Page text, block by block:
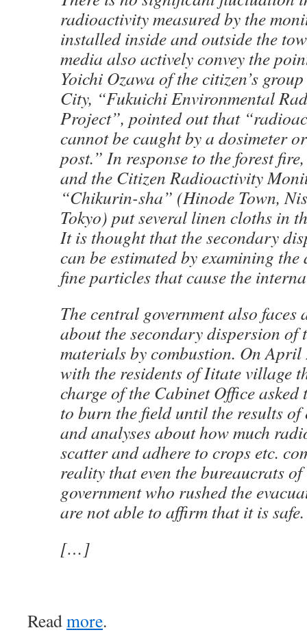
radioactivity measured by the
installed inside and outside the
media also actively convey the
Yoichi Ozawa of the citizen’s
City, “Fukuichi Environmental
Project”, pointed out that
cannot be caught by a dosimeter
post.” In response to the forest
and the Citizen Radioactivity
“Chikurin-sha” (Hinode Town,
Tokyo) put several linen cloths in
It is thought that the secondary
can be estimated by examining the
fine particles that cause the
The central government also faces
about the secondary dispersion of
materials by combustion. On April
with the residents of Iitate village
charge of the Cabinet Office
to burn the field until the results
and analyses about how much
scatter and adhere to crops etc.
reality that even the bureaucrats
government who rushed the
are not able to affirm that it is safe.
[…]
Readmore.